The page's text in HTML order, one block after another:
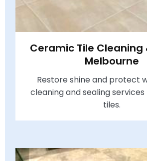
Ceramic Tile Cleaning
Melbourne
Restore shine and protect
cleaning and sealing
tiles.